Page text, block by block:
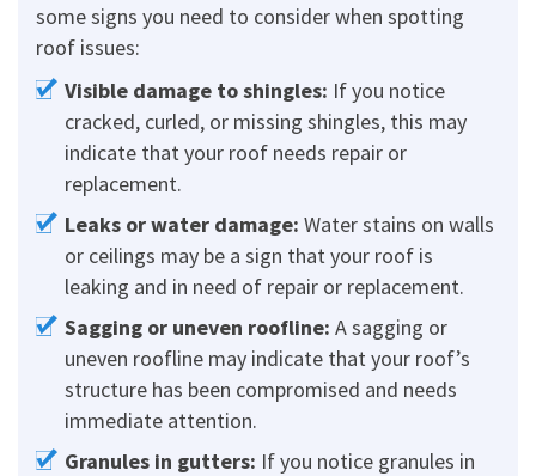
some signs you need to consider when spotting
roof issues:
Visible damage to shingles: If you notice
cracked, curled, or missing shingles, this may
indicate that your roof needs repair or
replacement.
Leaks or water damage: Water stains on walls
or ceilings may be a sign that your roof is
leaking and in need of repair or replacement.
Sagging or uneven roofline: A sagging or
uneven roofline may indicate that your roof’s
structure has been compromised and needs
immediate attention.
Granules in gutters: If you notice granules in